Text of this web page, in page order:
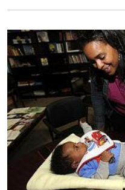
Image